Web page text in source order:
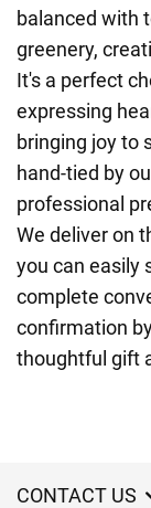
balanced with
greenery,
It's a perfect
expressing
bringing joy to
hand-tied by
professional
We deliver on
you can easily
complete
confirmation
thoughtful gift
CONTACT US